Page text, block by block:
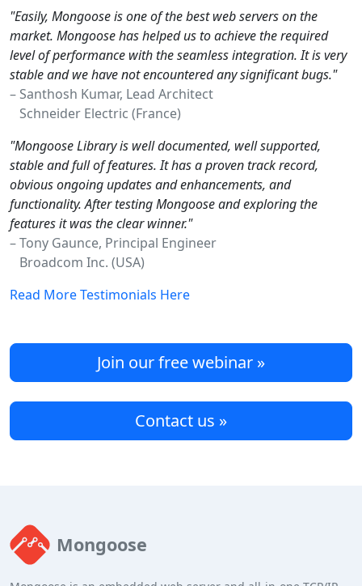
"Easily, Mongoose is one of the best web servers on the
market. Mongoose has helped us to achieve the required
level of performance with the seamless integration. It is very
stable and we have not encountered any significant bugs."
– Santhosh Kumar, Lead Architect
Schneider Electric (France)
"Mongoose Library is well documented, well supported,
stable and full of features. It has a proven track record,
obvious ongoing updates and enhancements, and
functionality. After testing Mongoose and exploring the
features it was the clear winner."
– Tony Gaunce, Principal Engineer
Broadcom Inc. (USA)
Read More Testimonials Here
Join our free webinar »
Contact us »
Mongoose